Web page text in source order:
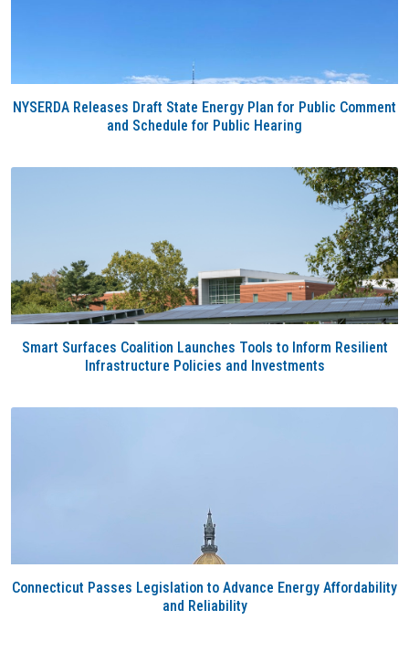
NYSERDA Releases Draft State Energy Plan for Public Comment
and Schedule for Public Hearing
Smart Surfaces Coalition Launches Tools to Inform Resilient
Infrastructure Policies and Investments
Connecticut Passes Legislation to Advance Energy Affordability
and Reliability